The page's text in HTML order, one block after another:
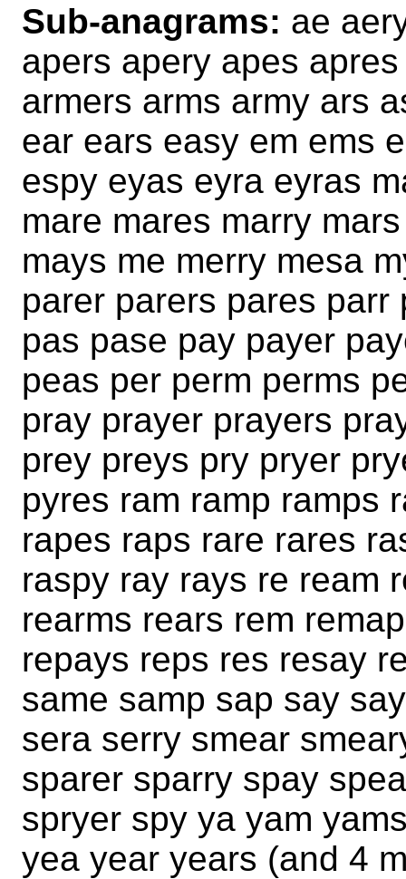
Sub-anagrams: ae
apers apery apes
armers arms army ars
ear ears easy em ems
espy eyas eyra eyras
mare mares marry
mays me merry mesa
parer parers pares
pas pase pay payer
peas per perm perms
pray prayer prayers
prey preys pry pryer
pyres ram ramp ramps
rapes raps rare rares
raspy ray rays re ream
rearms rears rem
repays reps res resay
same samp sap say
sera serry smear
sparer sparry spay
spryer spy ya yam
yea year years (and 4